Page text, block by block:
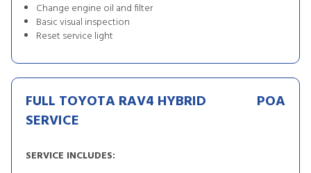
Change engine oil and filter
Basic visual inspection
Reset service light
FULL TOYOTA RAV4 HYBRID
SERVICE
POA
SERVICE INCLUDES: